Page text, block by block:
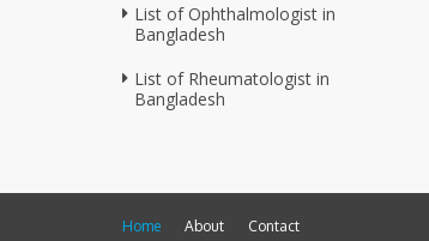
List of Ophthalmologist in
Bangladesh
List of Rheumatologist in
Bangladesh
Home About Contact